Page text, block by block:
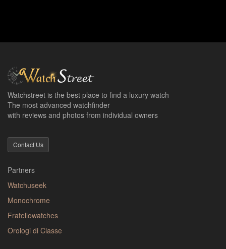
Watchstreet is the best place to find a luxury watch
The most advanced watchfinder
with reviews and photos from individual owners
Contact Us
Partners
Watchuseek
Monochrome
Fratellowatches
Orologi di Classe